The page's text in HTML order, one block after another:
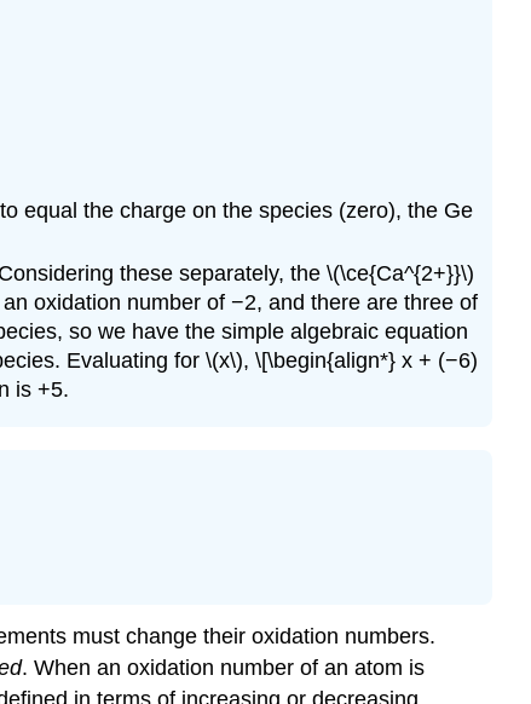
equal the charge on the species (zero), the Ge
these separately, the \(\ce{Ca^{2+}}\)
oxidation number of −2, and there are three of
so we have the simple algebraic equation
Evaluating for \(x\), \[\begin{align*} x + (−6)
is +5.
must change their oxidation numbers.
. When an oxidation number of an atom is
in terms of increasing or decreasing